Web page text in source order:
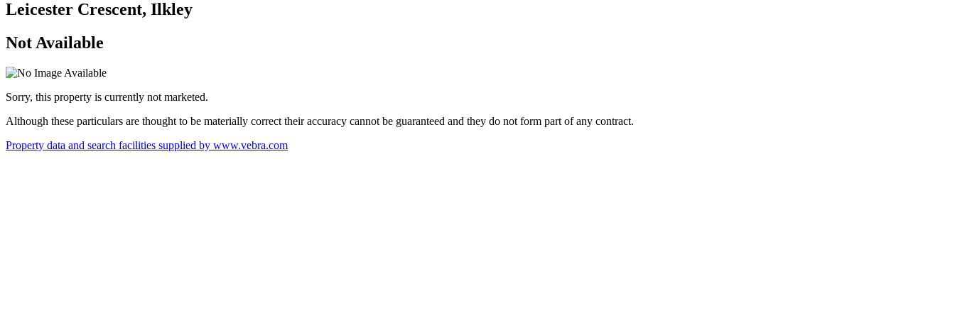
Leicester Crescent, Ilkley
Not Available
Sorry, this property is currently not marketed.
Although these particulars are thought to be materially correct their accuracy cannot be guaranteed and they do not form part of any contract.
Property data and search facilities supplied by www.vebra.com